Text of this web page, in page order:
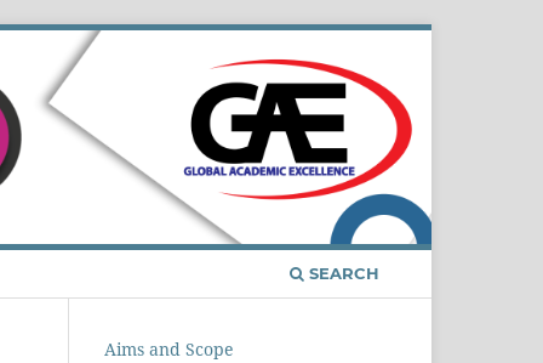
SEARCH
Aims and Scope